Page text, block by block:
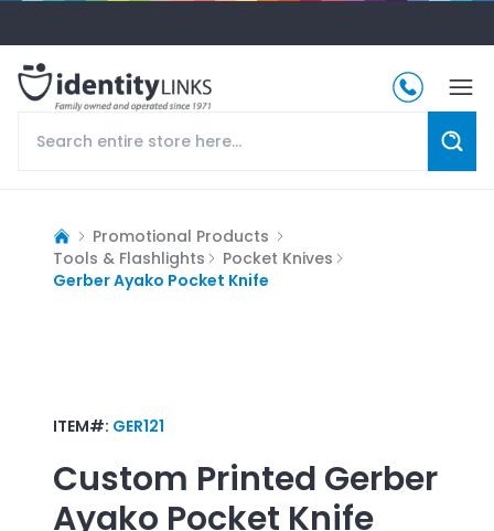
Promotional Products
Tools & Flashlights
Pocket Knives
Gerber Ayako Pocket Knife
ITEM#: GER121
Custom Printed Gerber
Ayako Pocket Knife